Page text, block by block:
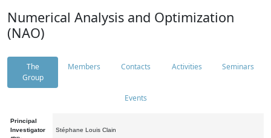
Numerical Analysis and Optimization
(NAO)
The
Group
Members Contacts Activities Seminars
Events
Principal
Investigator
Stéphane Louis Clain